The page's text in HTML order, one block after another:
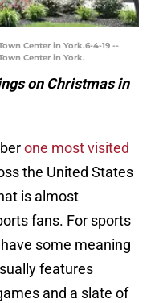
Center in York.6-4-19 --
Center in York.
on Christmas in
one most visited
the United States
is almost
fans. For sports
some meaning
features
and a slate of